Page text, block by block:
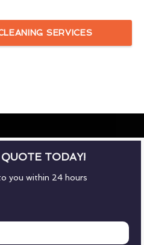
SERVICES
TODAY!
you within 24 hours